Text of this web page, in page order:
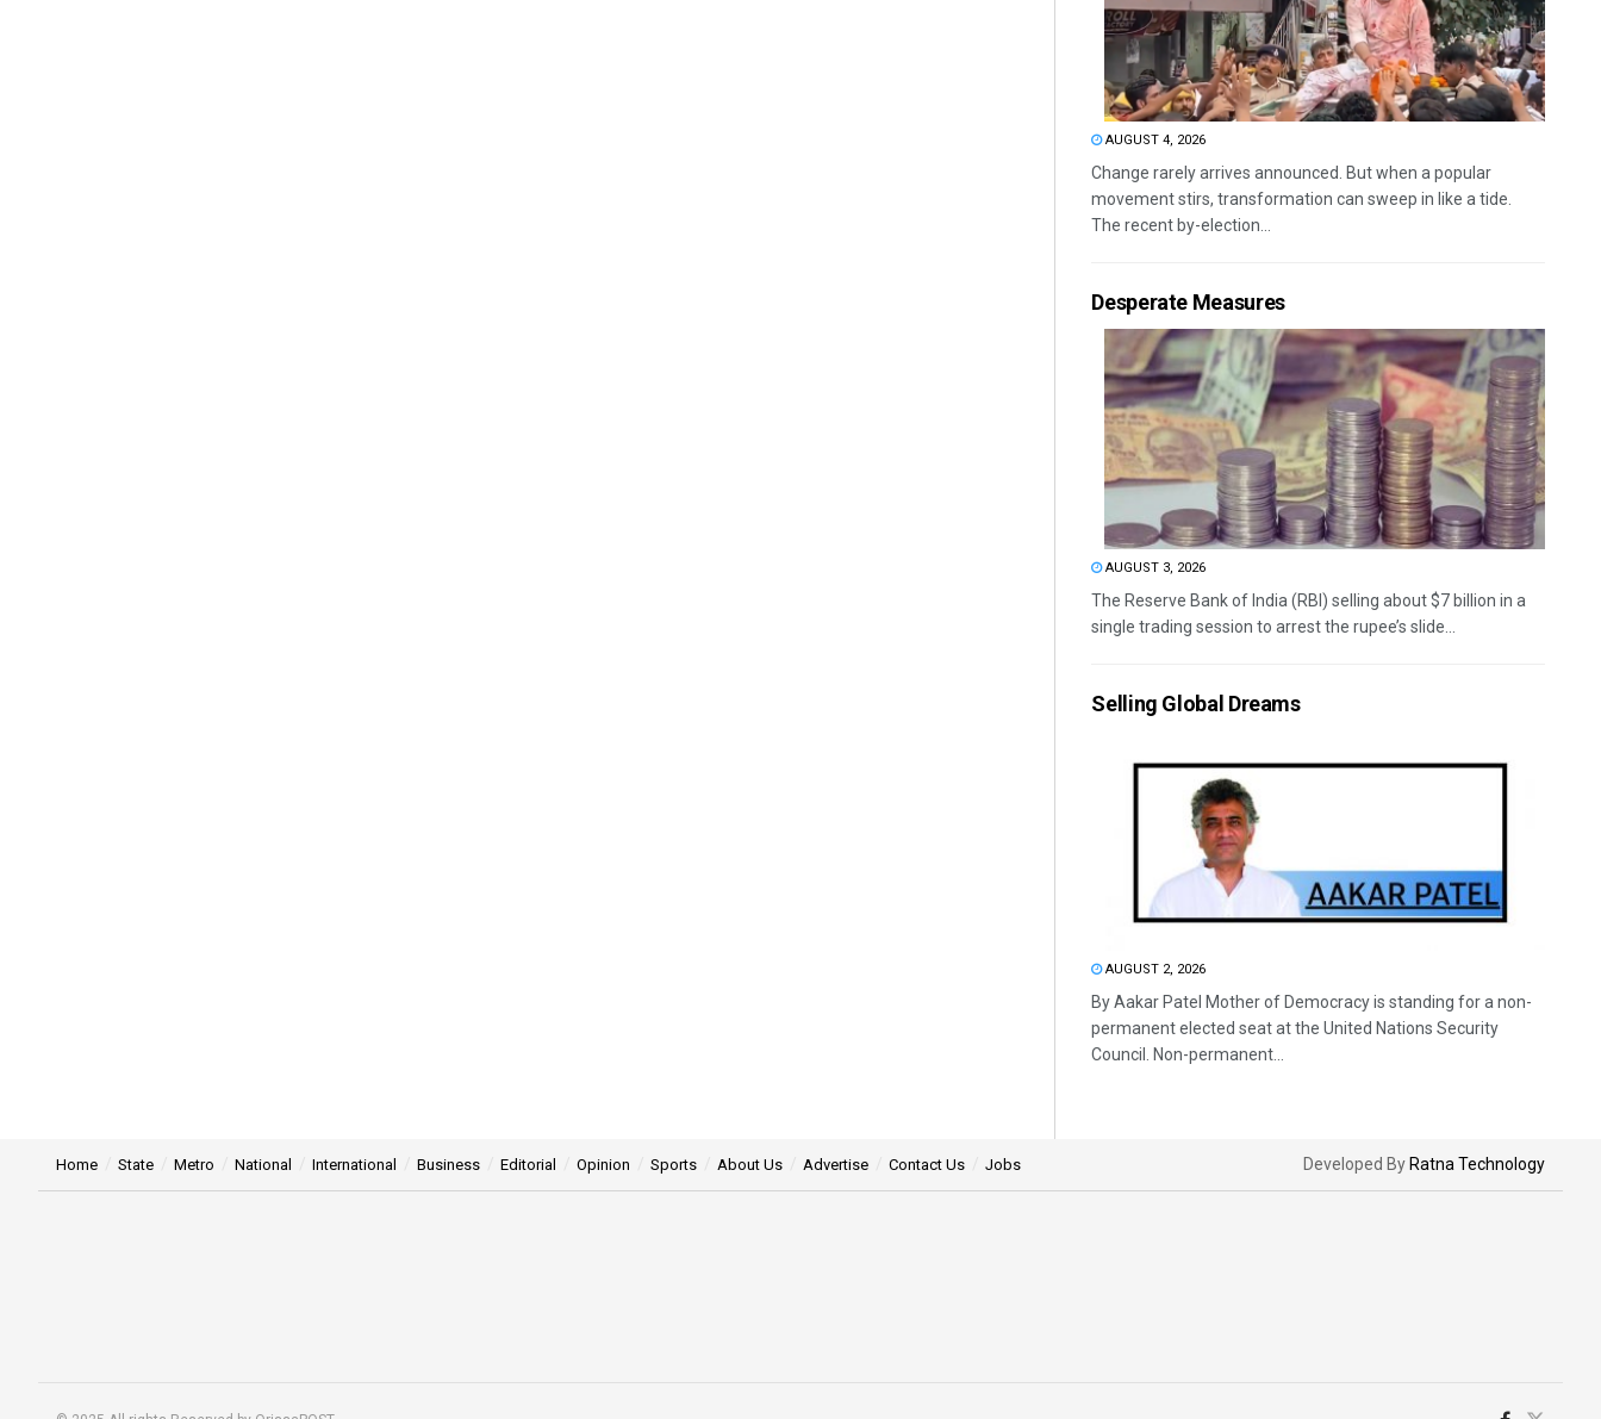
AUGUST 4, 2026
Change rarely arrives announced. But when a popular
movement stirs, transformation can sweep in like a tide.
The recent by-election...
Desperate Measures
AUGUST 3, 2026
The Reserve Bank of India (RBI) selling about $7 billion in a
single trading session to arrest the rupee’s slide...
Selling Global Dreams
AUGUST 2, 2026
By Aakar Patel Mother of Democracy is standing for a non-
permanent elected seat at the United Nations Security
Council. Non-permanent...
Home State Metro National International Business Editorial Opinion Sports About Us Advertise Contact Us Jobs Developed By Ratna Technology